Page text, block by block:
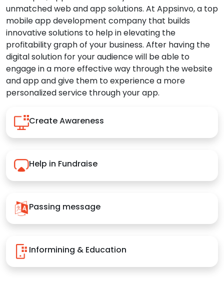
unmatched web and app solutions. At Appsinvo, a top
mobile app development company that builds
innovative solutions to help in elevating the
profitability graph of your business. After having the
digital solution for your audience will be able to
engage in a more effective way through the website
and app and give them to experience a more
personalized service through your app.
Create Awareness
Help in Fundraise
Passing message
Informining & Education